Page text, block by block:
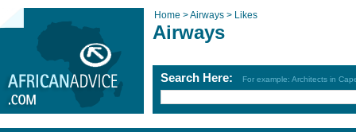
Home >Airways > Likes
Airways
Search Here: For example: Architects in